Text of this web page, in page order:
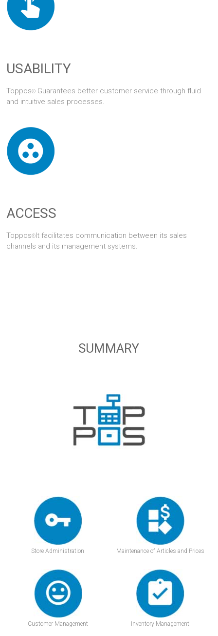
USABILITY
Toppos® Guarantees better customer service through fluid
and intuitive sales processes.
ACCESS
Toppos®It facilitates communication between its sales
channels and its management systems.
SUMMARY
Store Administration Maintenance of Articles and Prices
Customer Management Inventory Management